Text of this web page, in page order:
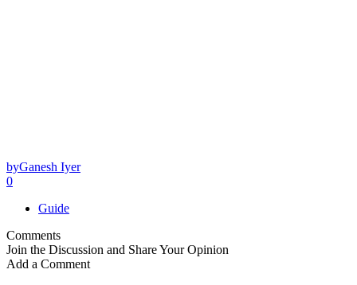
byGanesh Iyer
0
Guide
Comments
Join the Discussion and Share Your Opinion
Add a Comment